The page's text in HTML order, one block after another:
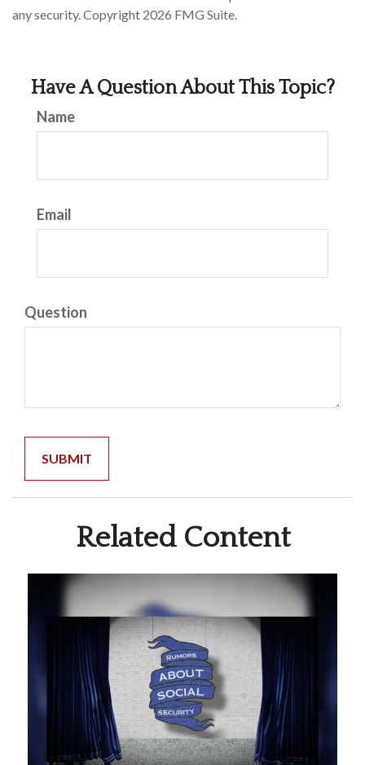
any security. Copyright 2026 FMG Suite.
Have A Question About This Topic?
Name
Email
Question
Related Content